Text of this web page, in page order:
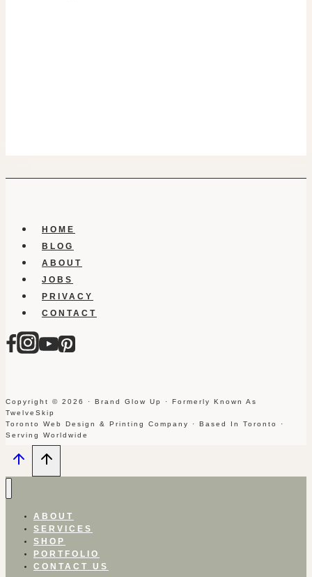
HOME
BLOG
ABOUT
JOBS
PRIVACY
CONTACT
Copyright © 2026 · Brand Glow Up · Formerly Known As
TwelveSkip
Toronto Web Design & Printing Company · Based In Toronto ·
Serving Worldwide
ABOUT
SERVICES
SHOP
PORTFOLIO
CONTACT US